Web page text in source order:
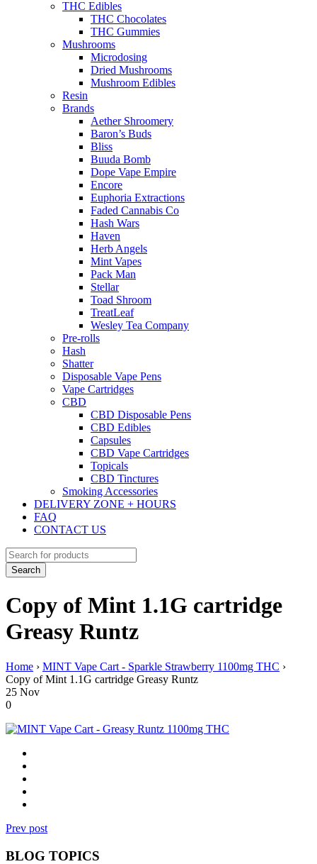
THC Edibles
THC Chocolates
THC Gummies
Mushrooms
Microdosing
Dried Mushrooms
Mushroom Edibles
Resin
Brands
Aether Shroomery
Baron’s Buds
Bliss
Buuda Bomb
Dope Vape Empire
Encore
Euphoria Extractions
Faded Cannabis Co
Hash Wars
Haven
Herb Angels
Mint Vapes
Pack Man
Stellar
Toad Shroom
TreatLeaf
Wesley Tea Company
Pre-rolls
Hash
Shatter
Disposable Vape Pens
Vape Cartridges
CBD
CBD Disposable Pens
CBD Edibles
Capsules
CBD Vape Cartridges
Topicals
CBD Tinctures
Smoking Accessories
DELIVERY ZONE + HOURS
FAQ
CONTACT US
Copy of Mint 1.1G cartridge
Greasy Runtz
Home › MINT Vape Cart - Sparkle Strawberry 1100mg THC ›
Copy of Mint 1.1G cartridge Greasy Runtz
25 Nov
0
Prev post
BLOG TOPICS